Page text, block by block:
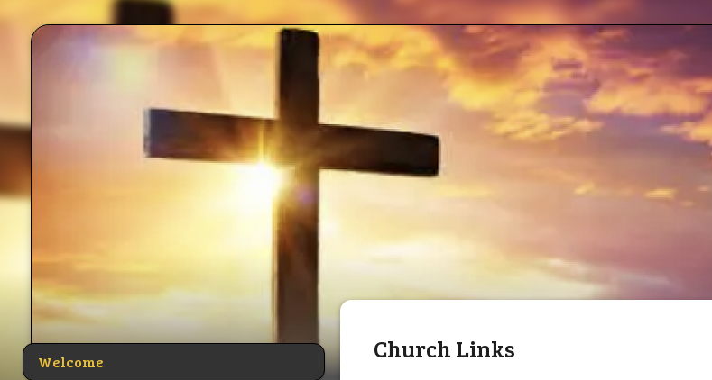
Welcome Church Links